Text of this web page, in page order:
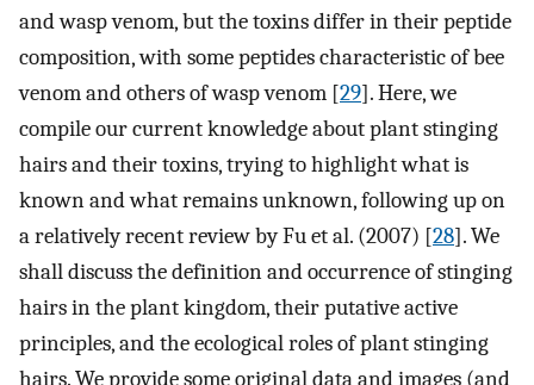
and wasp venom, but the toxins differ in their peptide
composition, with some peptides characteristic of bee
venom and others of wasp venom [29]. Here, we
compile our current knowledge about plant stinging
hairs and their toxins, trying to highlight what is
known and what remains unknown, following up on
a relatively recent review by Fu et al. (2007) [28]. We
shall discuss the definition and occurrence of stinging
hairs in the plant kingdom, their putative active
principles, and the ecological roles of plant stinging
hairs. We provide some original data and images (and